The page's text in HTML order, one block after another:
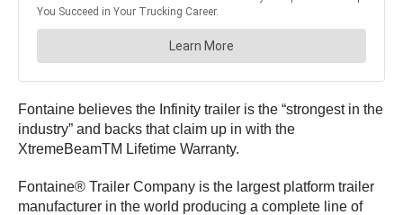
Fontaine believes the Infinity trailer is the “strongest in the
industry” and backs that claim up in with the
XtremeBeamTM Lifetime Warranty.
Fontaine® Trailer Company is the largest platform trailer
manufacturer in the world producing a complete line of